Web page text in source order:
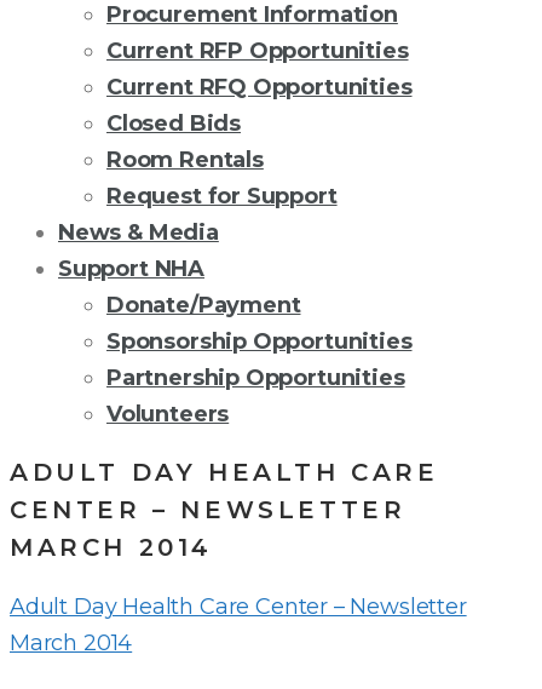
Procurement Information
Current RFP Opportunities
Current RFQ Opportunities
Closed Bids
Room Rentals
Request for Support
News & Media
Support NHA
Donate/Payment
Sponsorship Opportunities
Partnership Opportunities
Volunteers
ADULT DAY HEALTH CARE
CENTER – NEWSLETTER
MARCH 2014
Adult Day Health Care Center – Newsletter
March 2014